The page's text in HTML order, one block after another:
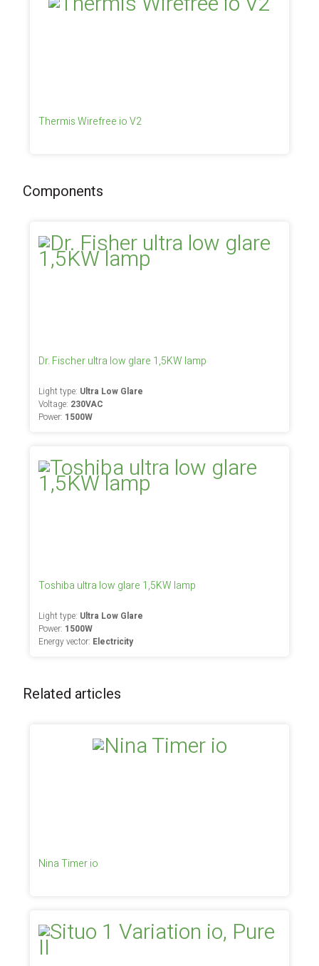
Thermis Wirefree io V2
Components
Dr. Fischer ultra low glare 1,5KW lamp
Light type: Ultra Low Glare
Voltage: 230VAC
Power: 1500W
Toshiba ultra low glare 1,5KW lamp
Light type: Ultra Low Glare
Power: 1500W
Energy vector: Electricity
Related articles
Nina Timer io